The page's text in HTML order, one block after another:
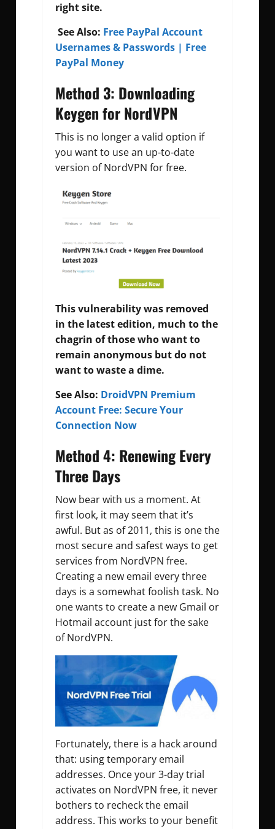
right site.
See Also: Free PayPal Account
Usernames & Passwords | Free
PayPal Money
Method 3: Downloading
Keygen for NordVPN
This is no longer a valid option if
you want to use an up-to-date
version of NordVPN for free.
This vulnerability was removed
in the latest edition, much to the
chagrin of those who want to
remain anonymous but do not
want to waste a dime.
See Also: DroidVPN Premium
Account Free: Secure Your
Connection Now
Method 4: Renewing Every
Three Days
Now bear with us a moment. At
first look, it may seem that it’s
awful. But as of 2011, this is one the
most secure and safest ways to get
services from NordVPN free.
Creating a new email every three
days is a somewhat foolish task. No
one wants to create a new Gmail or
Hotmail account just for the sake
of NordVPN.
Fortunately, there is a hack around
that: using temporary email
addresses. Once your 3-day trial
activates on NordVPN free, it never
bothers to recheck the email
address. This works to your benefit